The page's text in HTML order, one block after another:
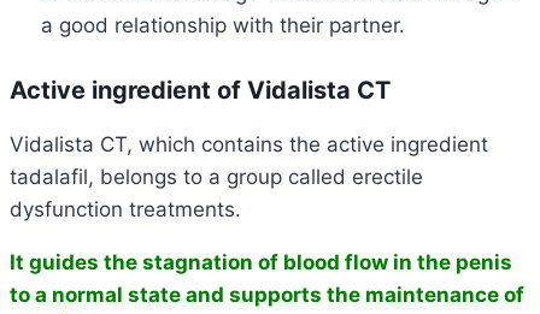
a good relationship with their partner.
Active ingredient of Vidalista CT
Vidalista CT, which contains the active ingredient
tadalafil, belongs to a group called erectile
dysfunction treatments.
It guides the stagnation of blood flow in the penis
to a normal state and supports the maintenance of